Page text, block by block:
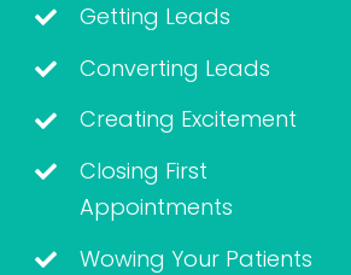
Getting Leads
Converting Leads
Creating Excitement
Closing First
Appointments
Wowing Your Patients